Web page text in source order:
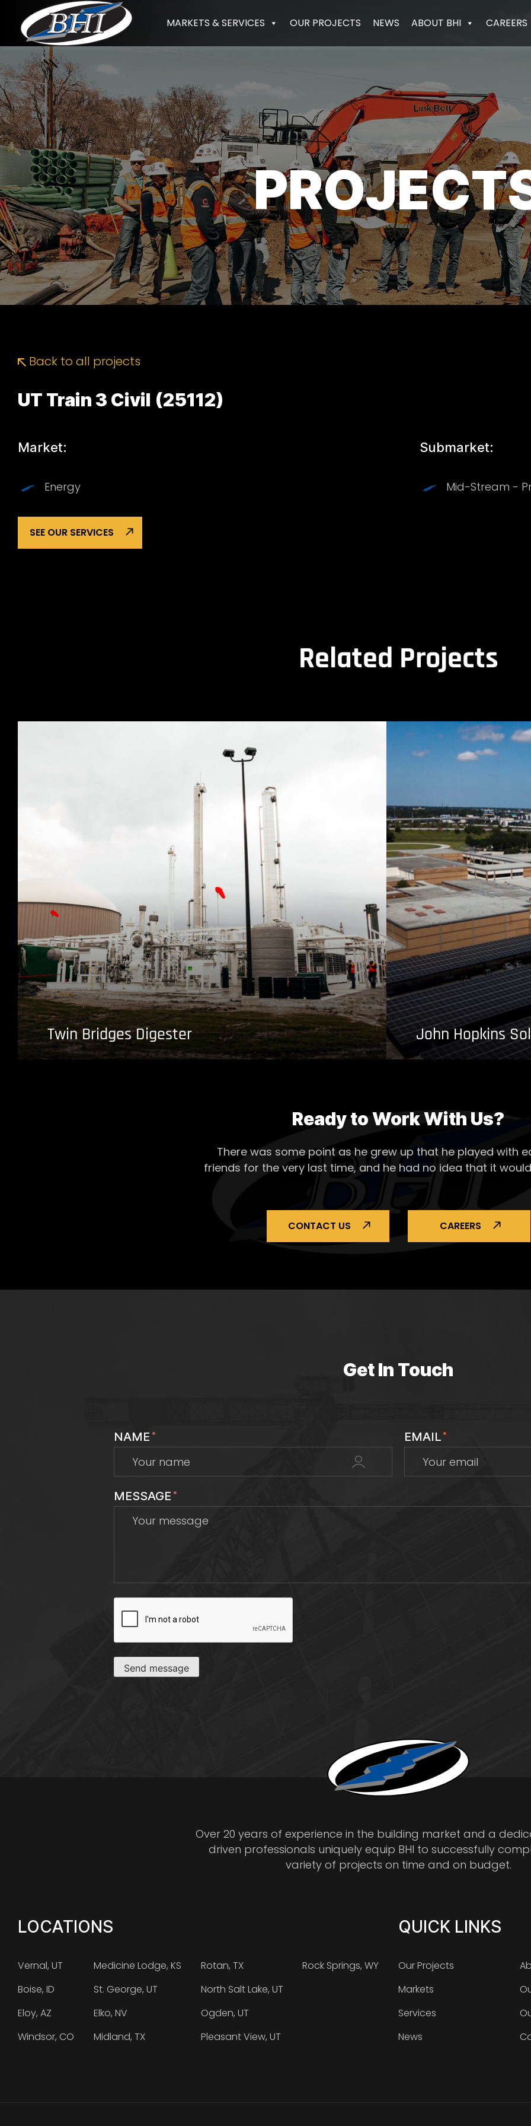
content
MARKETS & SERVICES OUR PROJECTS NEWS ABOUT BHI CAREERS
Back to all projects
UT Train 3 Civil (25112)
Market:
Energy
Submarket:
Mid-Stream -
SEE OUR SERVICES
Related Projects
Twin Bridges Digester John Hopkins
Ready to Work With Us?
There was some point as he grew up that he played with
friends for the very last time, and he had no idea that it
CONTACT US CAREERS
Get In Touch
NAME * EMAIL*
MESSAGE *
CAPTCHA
Send message
Over 20 years of experience in the building market and a
driven professionals uniquely equip BHI to successfully
variety of projects on time and on budget.
LOCATIONS
Vernal, UT
Boise, ID
Eloy, AZ
Windsor, CO
Medicine Lodge, KS
St. George, UT
Elko, NV
Midland, TX
Rotan, TX
North Salt Lake, UT
Ogden, UT
Pleasant View, UT
Rock Springs, WY
QUICK LINKS
Our Projects
Markets
Services
News